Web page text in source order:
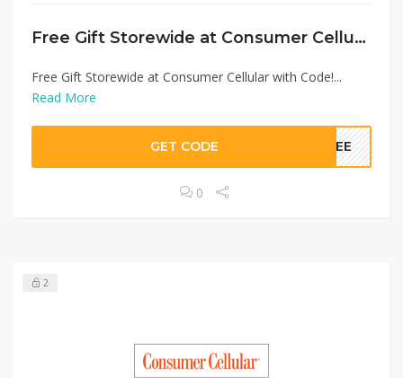
Free Gift Storewide at Consumer Cellular with Code!
Free Gift Storewide at Consumer Cellular with Code!...
Read More
GET CODE FREE
0
2